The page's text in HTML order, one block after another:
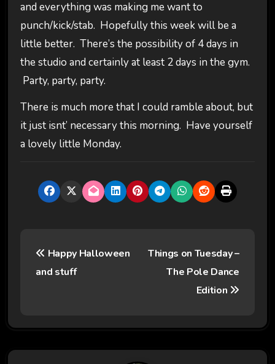
and everything was making me want to
punch/kick/stab. Hopefully this week will be a
little better. There’s the possibility of 4 days in
the studio and certainly at least 2 days in the gym.
Party, party, party.
There is much more that I could ramble about, but
it just isnt’ necessary this morning. Have yourself
a lovely little Monday.
Happy Halloween
and stuff
Things on Tuesday –
The Pole Dance
Edition